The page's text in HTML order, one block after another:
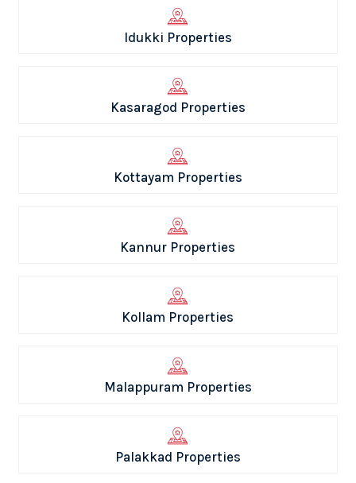
Idukki Properties
Kasaragod Properties
Kottayam Properties
Kannur Properties
Kollam Properties
Malappuram Properties
Palakkad Properties